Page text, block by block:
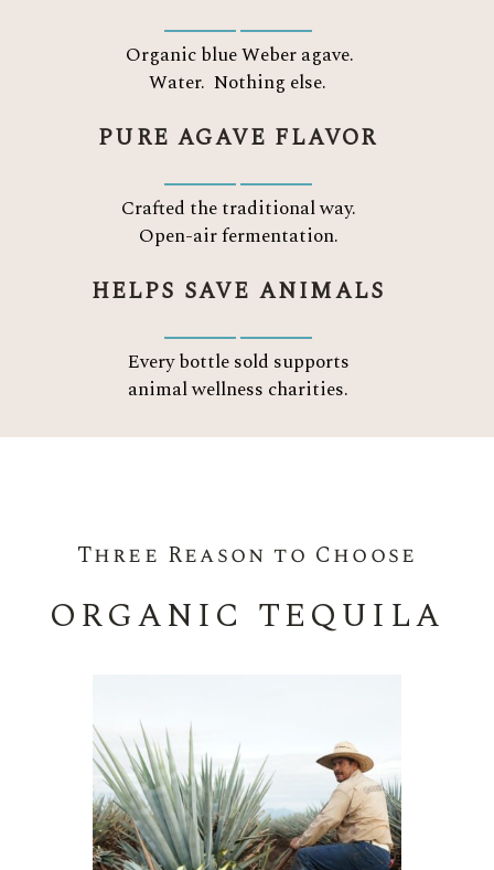
Organic blue Weber agave.
Water. Nothing else.
PURE AGAVE FLAVOR
Crafted the traditional way.
Open-air fermentation.
HELPS SAVE ANIMALS
Every bottle sold supports
animal wellness charities.
Three Reason to Choose
ORGANIC TEQUILA